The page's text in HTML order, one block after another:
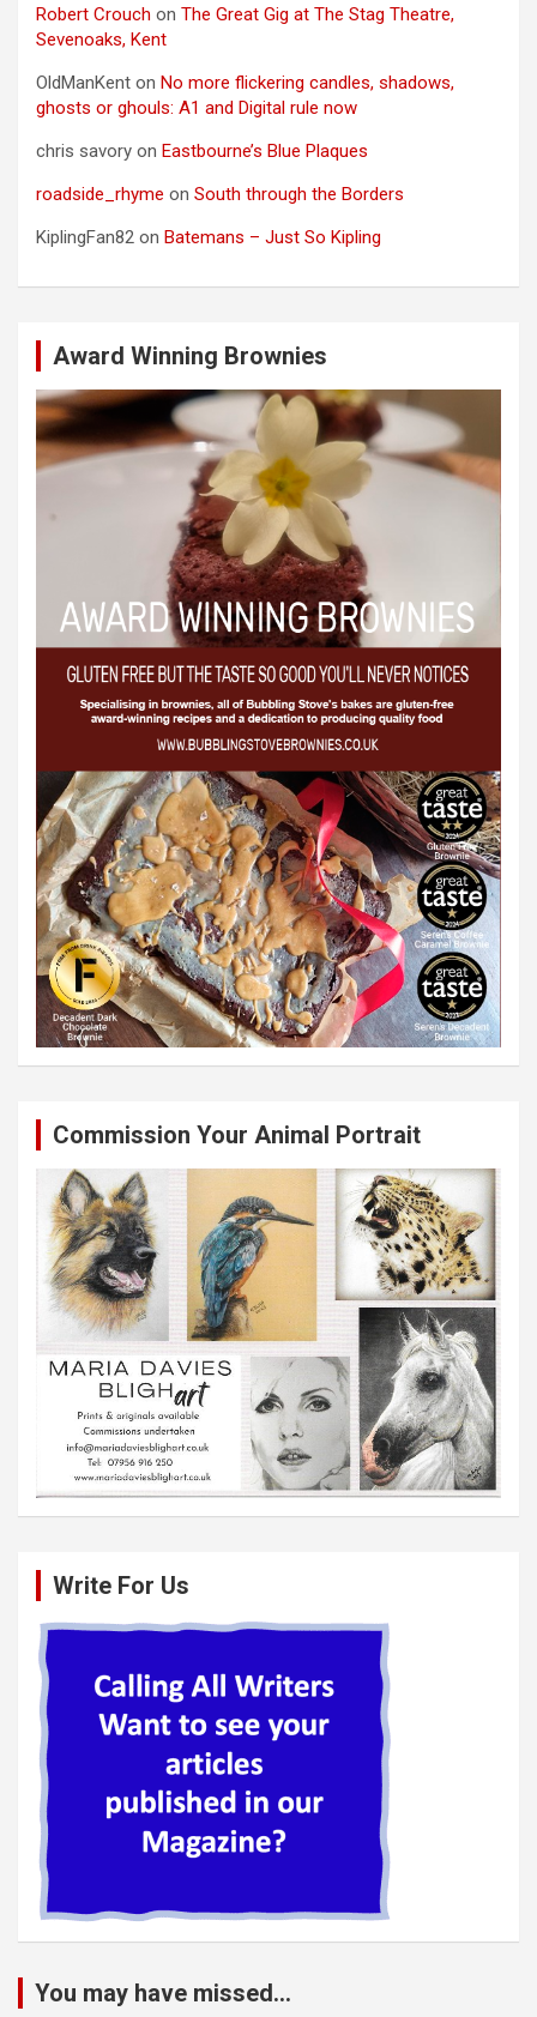
Robert Crouch on The Great Gig at The Stag Theatre,
Sevenoaks, Kent
OldManKent on No more flickering candles, shadows,
ghosts or ghouls: A1 and Digital rule now
chris savory on Eastbourne’s Blue Plaques
roadside_rhyme on South through the Borders
KiplingFan82 on Batemans – Just So Kipling
Award Winning Brownies
Commission Your Animal Portrait
Write For Us
You may have missed...